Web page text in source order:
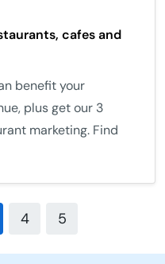
cafes and
benefit your
plus get our 3
marketing. Find
4 5